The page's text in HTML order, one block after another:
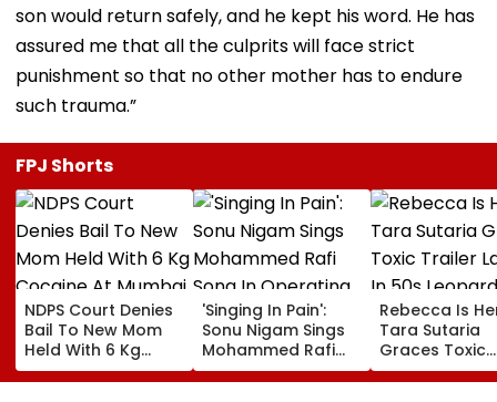
son would return safely, and he kept his word. He has
assured me that all the culprits will face strict
punishment so that no other mother has to endure
such trauma.”
FPJ Shorts
NDPS Court Denies
Bail To New Mom
Held With 6 Kg
Cocaine At Mumbai
Airport
'Singing In Pain':
Sonu Nigam Sings
Mohammed Rafi
Song In Operating
Theatre As Doctor
Rebecca Is
Tara Sutaria
Graces Toxic
Trailer Launch
50s Leopard